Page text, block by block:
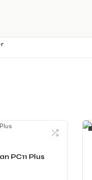
PC11 Plus